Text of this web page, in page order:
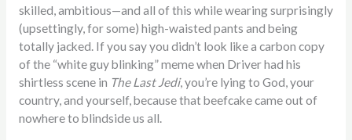
skilled, ambitious—and all of this while wearing surprisingly
(upsettingly, for some) high-waisted pants and being
totally jacked. If you say you didn’t look like a carbon copy
of the “white guy blinking” meme when Driver had his
shirtless scene in The Last Jedi, you’re lying to God, your
country, and yourself, because that beefcake came out of
nowhere to blindside us all.